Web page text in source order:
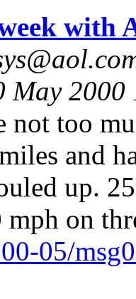
with
May
not too
and
up.
mph on
05/